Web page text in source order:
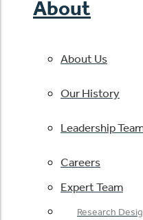
About
About Us
Our History
Leadership
Careers
Expert Team
Research